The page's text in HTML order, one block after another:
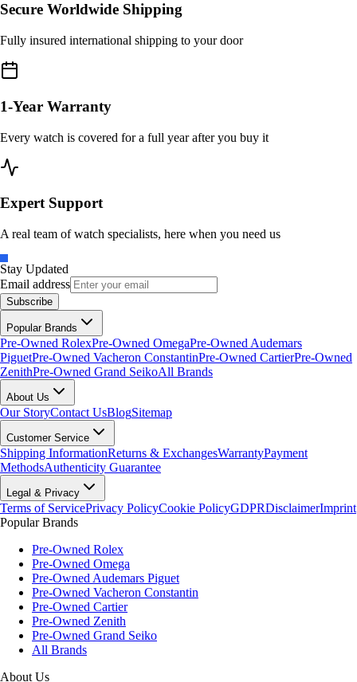
Secure Worldwide Shipping
Fully insured international shipping to your door
1-Year Warranty
Every watch is covered for a full year after you buy it
Expert Support
A real team of watch specialists, here when you need us
Stay Updated
Email address
Subscribe
Popular Brands
Pre-Owned RolexPre-Owned OmegaPre-Owned Audemars
PiguetPre-Owned Vacheron ConstantinPre-Owned CartierPre-Owned
ZenithPre-Owned Grand SeikoAll Brands
About Us
Our StoryContact UsBlogSitemap
Customer Service
Shipping InformationReturns & ExchangesWarrantyPayment
MethodsAuthenticity Guarantee
Legal & Privacy
Terms of ServicePrivacy PolicyCookie PolicyGDPRDisclaimerImprint
Popular Brands
Pre-Owned Rolex
Pre-Owned Omega
Pre-Owned Audemars Piguet
Pre-Owned Vacheron Constantin
Pre-Owned Cartier
Pre-Owned Zenith
Pre-Owned Grand Seiko
All Brands
About Us